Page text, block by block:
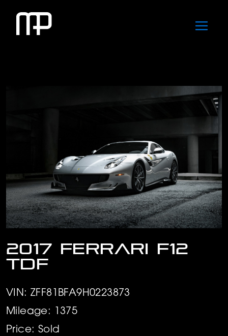
2017 Ferrari F12
TDF
VIN: ZFF81BFA9H0223873
Mileage: 1375
Price: Sold